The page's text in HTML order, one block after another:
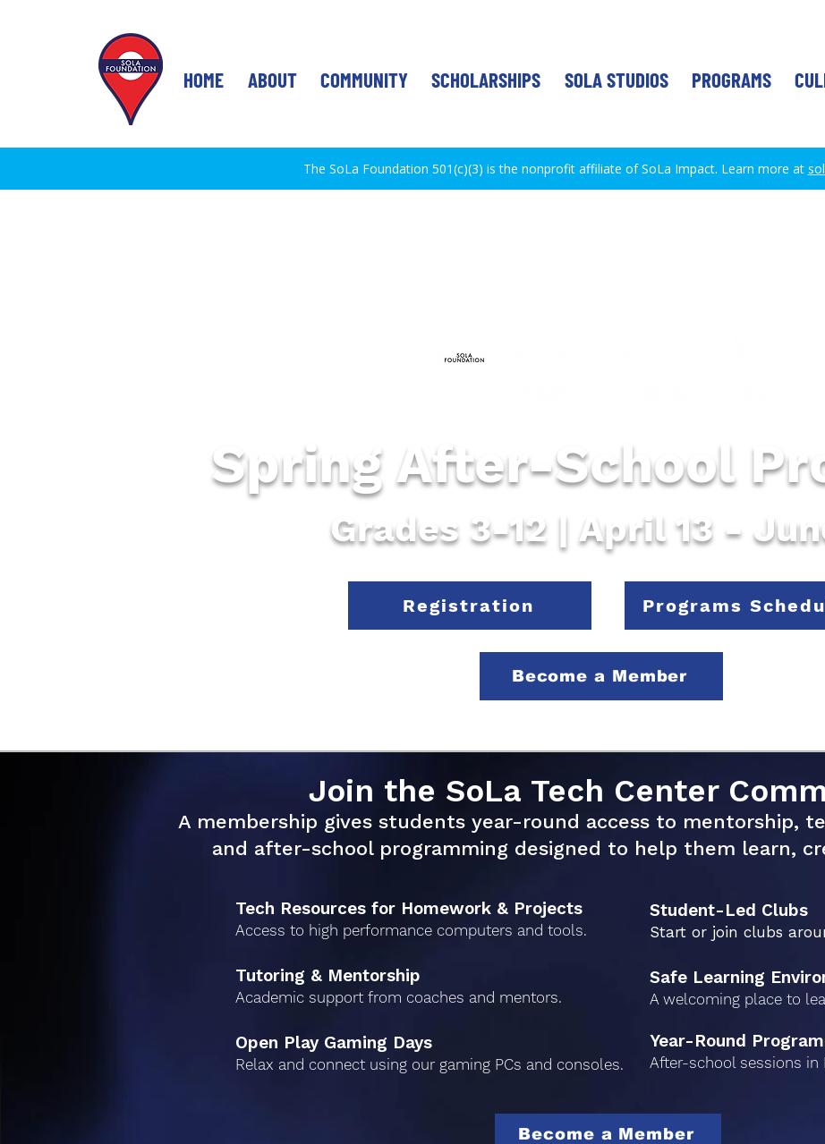
HOME ABOUT COMMUNITY SCHOLARSHIPS SOLA STUDIOS PROGRAMS
The SoLa Foundation 501(c)(3) is the nonprofit affiliate of SoLa Impact. Learn more at
Spring After-School
Grades 3-12 | April 13 -
Programs
Registration
Become a Member
Join the SoLa Tech Center
A membership gives students year-round access to mentorship,
and after-school programming designed to help them learn,
Tech Resources for Homework & Projects
Access to high performance computers and tools.
Tutoring & Mentorship
Academic support from coaches and mentors.
Open Play Gaming Days
Relax and connect using our gaming PCs and consoles.
Student-Led Clubs
Start or join clubs
Safe Learning
A welcoming place to
Year-Round
After-school sessions in
Become a Member